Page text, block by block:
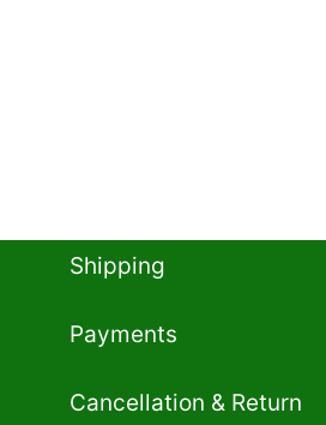
Shipping
Payments
Cancellation & Return